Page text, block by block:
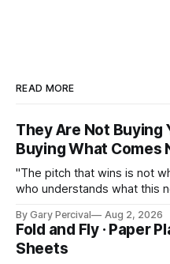
READ MORE
They Are Not Buying
Buying What Comes
"The pitch that wins is not
who understands what this
By Gary Percival Aug 2, 2026
Fold and Fly · Paper
Sheets